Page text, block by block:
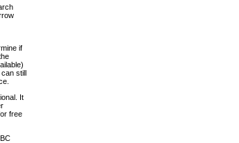
if
still
It
free